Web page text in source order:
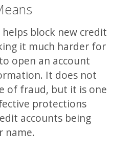
block new credit
it much harder for
open an account
It does not
of fraud, but it is one
protections
accounts being
name.